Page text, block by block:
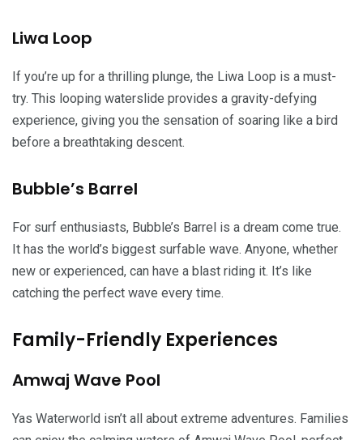
Liwa Loop
If you’re up for a thrilling plunge, the Liwa Loop is a must-
try. This looping waterslide provides a gravity-defying
experience, giving you the sensation of soaring like a bird
before a breathtaking descent.
Bubble’s Barrel
For surf enthusiasts, Bubble’s Barrel is a dream come true.
It has the world’s biggest surfable wave. Anyone, whether
new or experienced, can have a blast riding it. It’s like
catching the perfect wave every time.
Family-Friendly Experiences
Amwaj Wave Pool
Yas Waterworld isn’t all about extreme adventures. Families